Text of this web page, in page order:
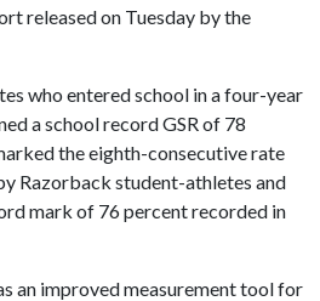
released on Tuesday by the
who entered school in a four-year
a school record GSR of 78
the eighth-consecutive rate
Razorback student-athletes and
mark of 76 percent recorded in
an improved measurement tool for